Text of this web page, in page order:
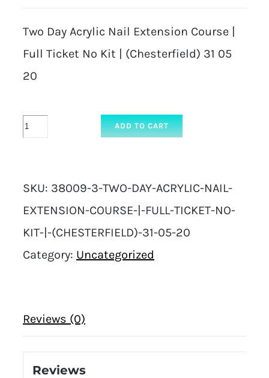
Two Day Acrylic Nail Extension Course |
Full Ticket No Kit | (Chesterfield) 31 05
20
Two
Nail
Extension
Course
|
No
ADD TO CART
SKU: 38009-3-TWO-DAY-ACRYLIC-NAIL-
EXTENSION-COURSE-|-FULL-TICKET-NO-
KIT-|-(CHESTERFIELD)-31-05-20
Category: Uncategorized
Reviews (0)
Reviews